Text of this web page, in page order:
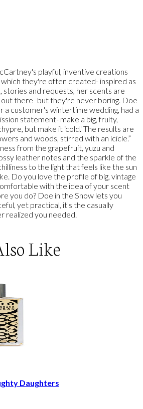
playful, inventive creations
they're often created- inspired as
stories and requests, her scents are
there- but they're never boring. Doe
a customer's wintertime wedding, had a
statement- make a big, fruity,
but make it ‘cold.' The results are
and woods, stirred with an icicle.”
from the grapefruit, yuzu and
leather notes and the sparkle of the
to the light that feels like the sun
Do you love the profile of big, vintage
with the idea of your scent
you do? Doe in the Snow lets you
yet practical, it's the casually
realized you needed.
Like
Daughters